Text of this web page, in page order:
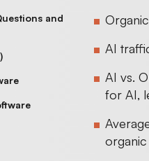
and
AI
AI vs.
for AI,
organic